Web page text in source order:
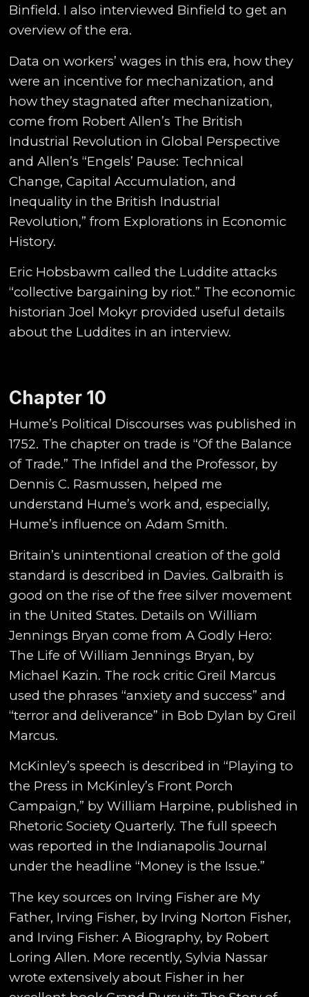
Binfield. I also interviewed Binfield to get an
overview of the era.
Data on workers’ wages in this era, how they
were an incentive for mechanization, and
how they stagnated after mechanization,
come from Robert Allen’s The British
Industrial Revolution in Global Perspective
and Allen’s “Engels’ Pause: Technical
Change, Capital Accumulation, and
Inequality in the British Industrial
Revolution,” from Explorations in Economic
History.
Eric Hobsbawm called the Luddite attacks
“collective bargaining by riot.” The economic
historian Joel Mokyr provided useful details
about the Luddites in an interview.
Chapter 10
Hume’s Political Discourses was published in
1752. The chapter on trade is “Of the Balance
of Trade.” The Infidel and the Professor, by
Dennis C. Rasmussen, helped me
understand Hume’s work and, especially,
Hume’s influence on Adam Smith.
Britain’s unintentional creation of the gold
standard is described in Davies. Galbraith is
good on the rise of the free silver movement
in the United States. Details on William
Jennings Bryan come from A Godly Hero:
The Life of William Jennings Bryan, by
Michael Kazin. The rock critic Greil Marcus
used the phrases “anxiety and success” and
“terror and deliverance” in Bob Dylan by Greil
Marcus.
McKinley’s speech is described in “Playing to
the Press in McKinley’s Front Porch
Campaign,” by William Harpine, published in
Rhetoric Society Quarterly. The full speech
was reported in the Indianapolis Journal
under the headline “Money is the Issue.”
The key sources on Irving Fisher are My
Father, Irving Fisher, by Irving Norton Fisher,
and Irving Fisher: A Biography, by Robert
Loring Allen. More recently, Sylvia Nassar
wrote extensively about Fisher in her